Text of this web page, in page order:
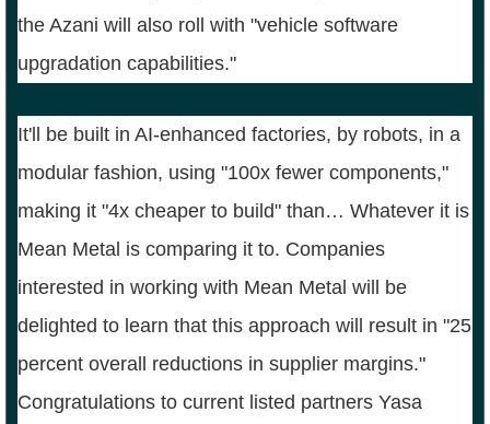
the Azani will also roll with "vehicle software
upgradation capabilities."
It'll be built in AI-enhanced factories, by robots, in a
modular fashion, using "100x fewer components,"
making it "4x cheaper to build" than… Whatever it is
Mean Metal is comparing it to. Companies
interested in working with Mean Metal will be
delighted to learn that this approach will result in "25
percent overall reductions in supplier margins."
Congratulations to current listed partners Yasa